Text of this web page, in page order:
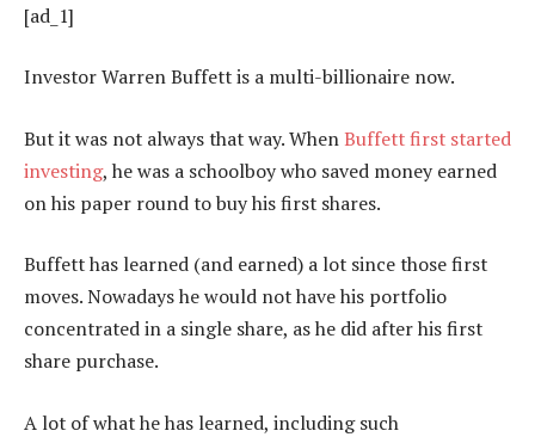
[ad_1]
Investor Warren Buffett is a multi-billionaire now.
But it was not always that way. WhenBuffett first started
investing, he was a schoolboy who saved money earned
on his paper round to buy his first shares.
Buffett has learned (and earned) a lot since those first
moves. Nowadays he would not have his portfolio
concentrated in a single share, as he did after his first
share purchase.
A lot of what he has learned, including such